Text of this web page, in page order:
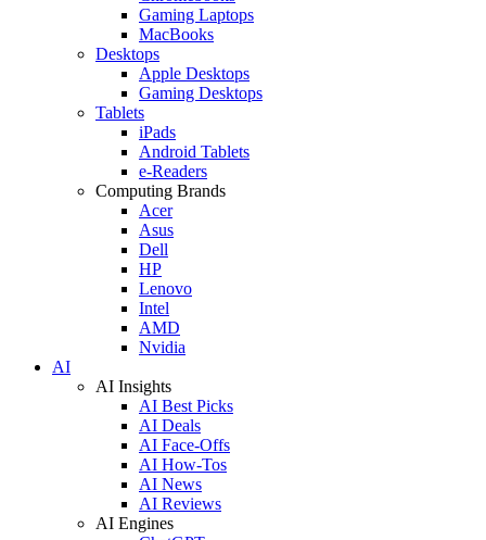
Gaming Laptops
MacBooks
Desktops
Apple Desktops
Gaming Desktops
Tablets
iPads
Android Tablets
e-Readers
Computing Brands
Acer
Asus
Dell
HP
Lenovo
Intel
AMD
Nvidia
AI
AI Insights
AI Best Picks
AI Deals
AI Face-Offs
AI How-Tos
AI News
AI Reviews
AI Engines